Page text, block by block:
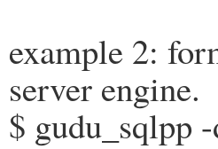
example 2:
server engine.
$ gudu_sqlpp